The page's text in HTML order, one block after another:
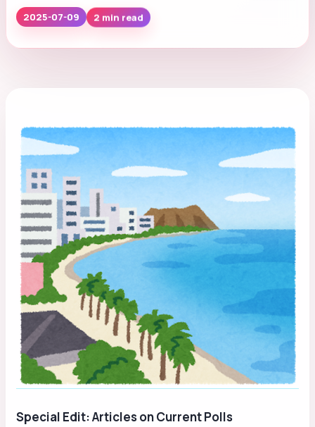
2025-07-09 2 min read
Special Edit: Articles on Current Polls